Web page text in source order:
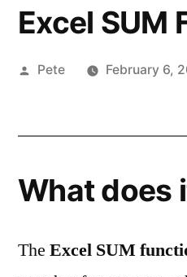
Excel SUM
Posted
Pete February 6,
What does
The Excel SUM